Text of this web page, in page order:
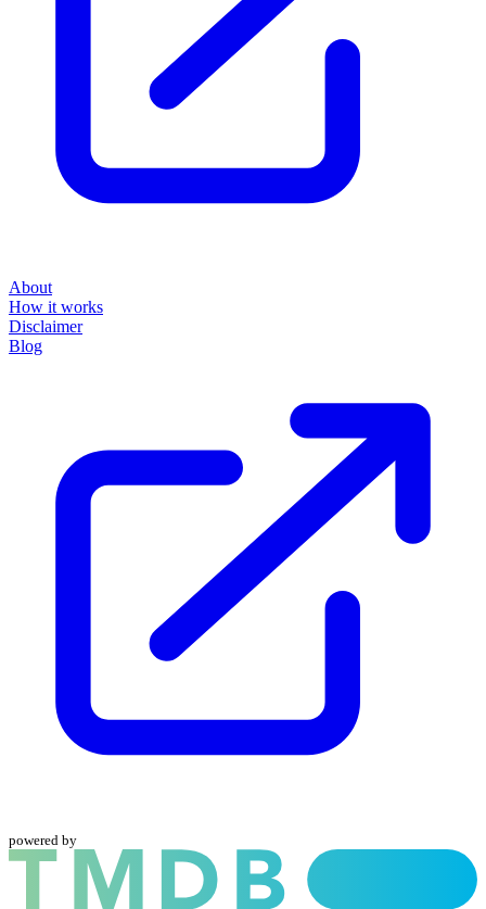
About
How it works
Disclaimer
Blog
powered by